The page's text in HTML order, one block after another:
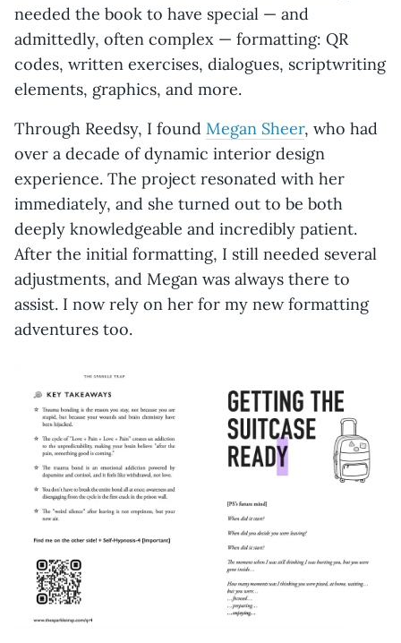
needed the book to have special — and
admittedly, often complex — formatting: QR
codes, written exercises, dialogues, scriptwriting
elements, graphics, and more.
Through Reedsy, I found Megan Sheer, who had
over a decade of dynamic interior design
experience. The project resonated with her
immediately, and she turned out to be both
deeply knowledgeable and incredibly patient.
After the initial formatting, I still needed several
adjustments, and Megan was always there to
assist. I now rely on her for my new formatting
adventures too.